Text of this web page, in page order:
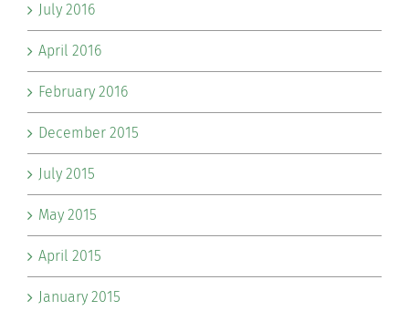
July 2016
April 2016
February 2016
December 2015
July 2015
May 2015
April 2015
January 2015